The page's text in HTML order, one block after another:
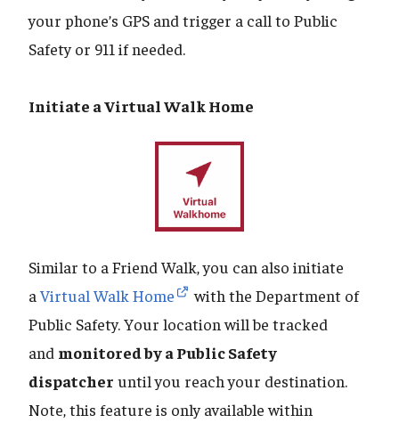
your phone’s GPS and trigger a call to Public
Safety or 911 if needed.
Initiate a Virtual Walk Home
Similar to a Friend Walk, you can also initiate
a Virtual Walk Home
with the Department of
Public Safety. Your location will be tracked
and monitored by a Public Safety
dispatcher until you reach your destination.
Note, this feature is only available within